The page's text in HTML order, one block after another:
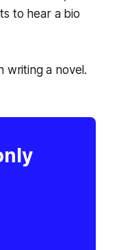
to hear a bio
writing a novel.